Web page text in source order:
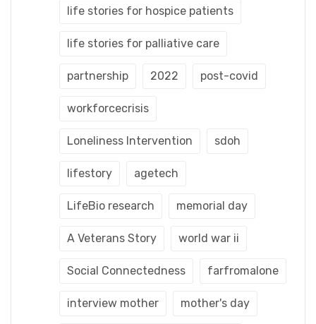
life stories for hospice patients
life stories for palliative care
partnership 2022 post-covid
workforcecrisis
Loneliness Intervention sdoh
lifestory agetech
LifeBio research memorial day
A Veterans Story world war ii
Social Connectedness farfromalone
interview mother mother's day